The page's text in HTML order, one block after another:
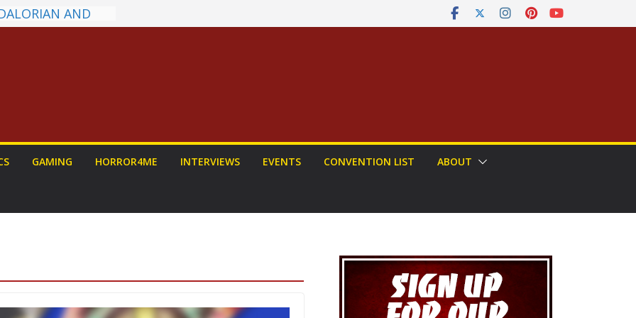
AND
To Be Had (If
Run
Anime
Award
GAMING HORROR4ME INTERVIEWS EVENTS CONVENTION LIST ABOUT